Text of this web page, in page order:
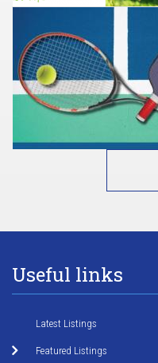
Useful links
Latest Listings
Featured Listings